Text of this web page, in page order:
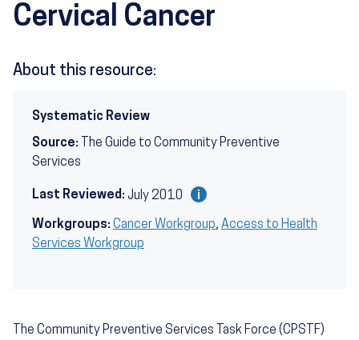
Cervical Cancer
About this resource:
Systematic Review
Source: The Guide to Community Preventive
Services
Last Reviewed: July 2010
Workgroups: Cancer Workgroup, Access to Health
Services Workgroup
The Community Preventive Services Task Force (CPSTF)